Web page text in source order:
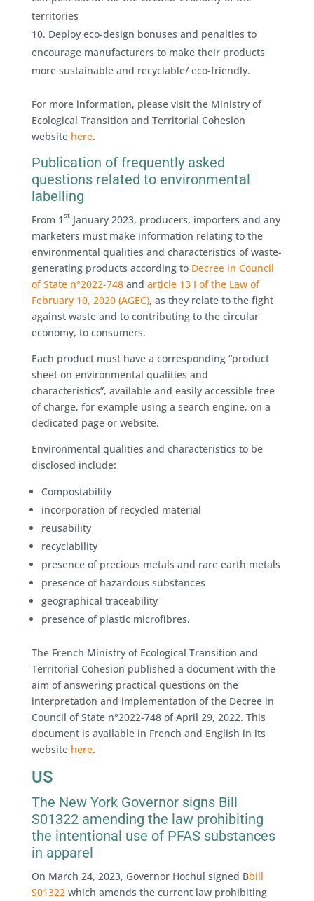
territories
Deploy eco-design bonuses and penalties to
encourage manufacturers to make their products
more sustainable and recyclable/ eco-friendly.
For more information, please visit the Ministry of
Ecological Transition and Territorial Cohesion
website here.
Publication of frequently asked
questions related to environmental
labelling
From 1stJanuary 2023, producers, importers and any
marketers must make information relating to the
environmental qualities and characteristics of waste-
generating products according to Decree in Council
of State n°2022-748and article 13 I of the Law of
February 10, 2020 (AGEC), as they relate to the fight
against waste and to contributing to the circular
economy, to consumers.
Each product must have a corresponding “product
sheet on environmental qualities and
characteristics”, available and easily accessible free
of charge, for example using a search engine, on a
dedicated page or website.
Environmental qualities and characteristics to be
disclosed include:
Compostability
incorporation of recycled material
reusability
recyclability
presence of precious metals and rare earth metals
presence of hazardous substances
geographical traceability
presence of plastic microfibres.
The French Ministry of Ecological Transition and
Territorial Cohesion published a document with the
aim of answering practical questions on the
interpretation and implementation of the Decree in
Council of State n°2022-748 of April 29, 2022. This
document is available in French and English in its
website here.
US
The New York Governor signs Bill
S01322 amending the law prohibiting
the intentional use of PFAS substances
in apparel
On March 24, 2023, Governor Hochul signed Bbill
S01322which amends the current law prohibiting